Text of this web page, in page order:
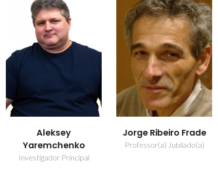
Jorge Ribeiro Frade
Professor(a) Jubilado(a)
Vladislav Kharton
Investigador Principal